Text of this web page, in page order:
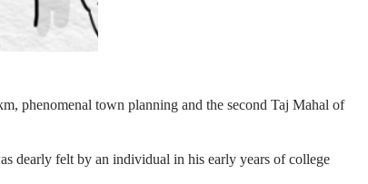
phenomenal town planning and the second Taj Mahal of
dearly felt by an individual in his early years of college